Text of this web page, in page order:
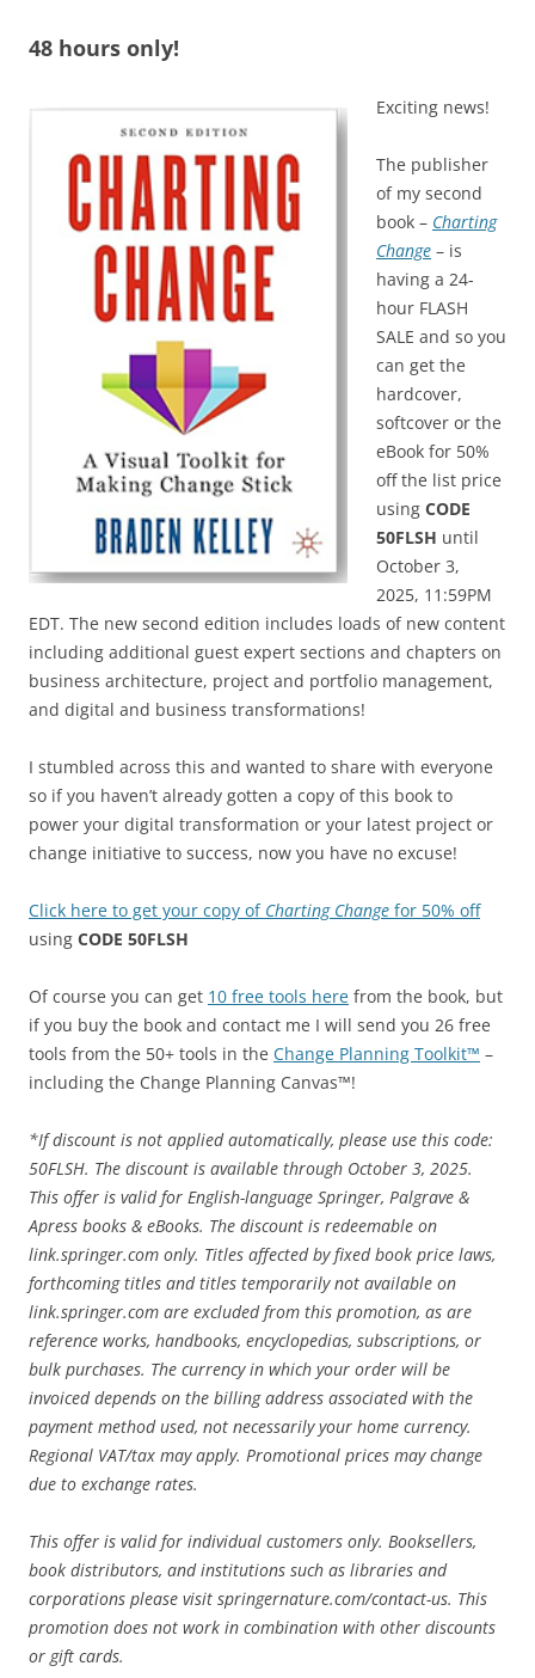
48 hours only!
Exciting news!
The publisher
of my second
book – Charting
Change – is
having a 24-
hour FLASH
SALE and so you
can get the
hardcover,
softcover or the
eBook for 50%
off the list price
using CODE
50FLSH until
October 3,
2025, 11:59PM
EDT. The new second edition includes loads of new content
including additional guest expert sections and chapters on
business architecture, project and portfolio management,
and digital and business transformations!
I stumbled across this and wanted to share with everyone
so if you haven’t already gotten a copy of this book to
power your digital transformation or your latest project or
change initiative to success, now you have no excuse!
Click here to get your copy of Charting Change for 50% off
using CODE 50FLSH
Of course you can get 10 free tools here from the book, but
if you buy the book and contact me I will send you 26 free
tools from the 50+ tools in the Change Planning Toolkit™ –
including the Change Planning Canvas™!
*If discount is not applied automatically, please use this code:
50FLSH. The discount is available through October 3, 2025.
This offer is valid for English-language Springer, Palgrave &
Apress books & eBooks. The discount is redeemable on
link.springer.com only. Titles affected by fixed book price laws,
forthcoming titles and titles temporarily not available on
link.springer.com are excluded from this promotion, as are
reference works, handbooks, encyclopedias, subscriptions, or
bulk purchases. The currency in which your order will be
invoiced depends on the billing address associated with the
payment method used, not necessarily your home currency.
Regional VAT/tax may apply. Promotional prices may change
due to exchange rates.
This offer is valid for individual customers only. Booksellers,
book distributors, and institutions such as libraries and
corporations please visit springernature.com/contact-us. This
promotion does not work in combination with other discounts
or gift cards.